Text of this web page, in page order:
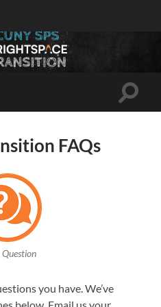
Toggle
FAQs
Question
you have. We’ve
below. Email us your